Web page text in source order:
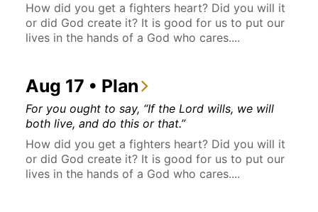
How did you get a fighters heart? Did you will it
or did God create it? It is good for us to put our
lives in the hands of a God who cares....
Aug 17 • Plan
For you ought to say, “If the Lord wills, we will
both live, and do this or that.”
How did you get a fighters heart? Did you will it
or did God create it? It is good for us to put our
lives in the hands of a God who cares....